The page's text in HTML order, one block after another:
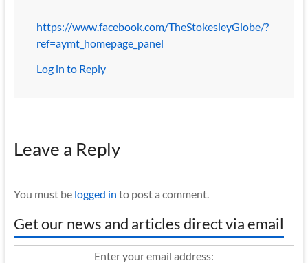
https://www.facebook.com/TheStokesleyGlobe/?
ref=aymt_homepage_panel
Log in to Reply
Leave a Reply
You must be logged in to post a comment.
Get our news and articles direct via email
Enter your email address: